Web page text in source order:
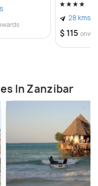
28 kms
$ 115
In Zanzibar